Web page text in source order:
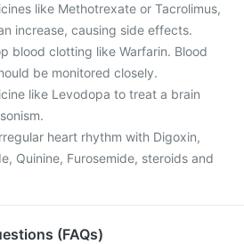
like Methotrexate or Tacrolimus,
increase, causing side effects.
blood clotting like Warfarin. Blood
be monitored closely.
like Levodopa to treat a brain
heart rhythm with Digoxin,
Quinine, Furosemide, steroids and
(FAQs)